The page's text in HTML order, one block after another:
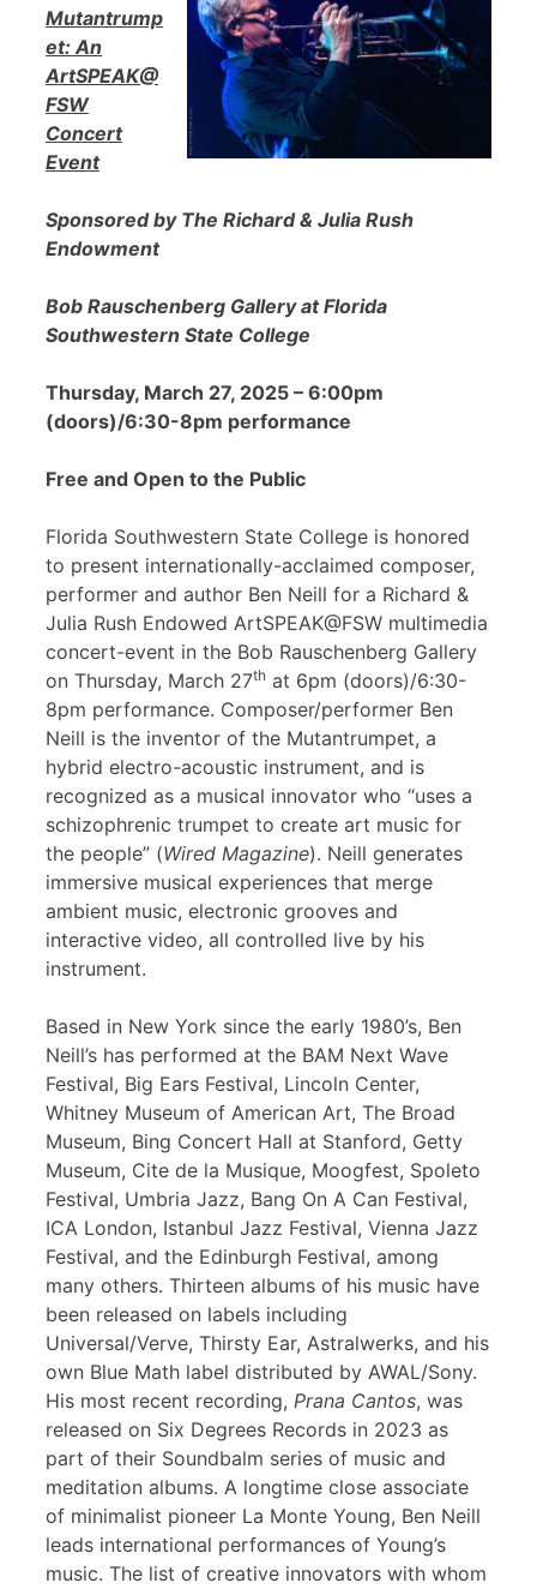
Mutantrump
et: An
ArtSPEAK@
FSW
Concert
Event
Sponsored by The Richard & Julia Rush
Endowment
Bob Rauschenberg Gallery at Florida
Southwestern State College
Thursday, March 27, 2025 – 6:00pm
(doors)/6:30-8pm performance
Free and Open to the Public
Florida Southwestern State College is honored
to present internationally-acclaimed composer,
performer and author Ben Neill for a Richard &
Julia Rush Endowed ArtSPEAK@FSW multimedia
concert-event in the Bob Rauschenberg Gallery
on Thursday, March 27th at 6pm (doors)/6:30-
8pm performance. Composer/performer Ben
Neill is the inventor of the Mutantrumpet, a
hybrid electro-acoustic instrument, and is
recognized as a musical innovator who “uses a
schizophrenic trumpet to create art music for
the people” (Wired Magazine). Neill generates
immersive musical experiences that merge
ambient music, electronic grooves and
interactive video, all controlled live by his
instrument.
Based in New York since the early 1980’s, Ben
Neill’s has performed at the BAM Next Wave
Festival, Big Ears Festival, Lincoln Center,
Whitney Museum of American Art, The Broad
Museum, Bing Concert Hall at Stanford, Getty
Museum, Cite de la Musique, Moogfest, Spoleto
Festival, Umbria Jazz, Bang On A Can Festival,
ICA London, Istanbul Jazz Festival, Vienna Jazz
Festival, and the Edinburgh Festival, among
many others. Thirteen albums of his music have
been released on labels including
Universal/Verve, Thirsty Ear, Astralwerks, and his
own Blue Math label distributed by AWAL/Sony.
His most recent recording, Prana Cantos, was
released on Six Degrees Records in 2023 as
part of their Soundbalm series of music and
meditation albums. A longtime close associate
of minimalist pioneer La Monte Young, Ben Neill
leads international performances of Young’s
music. The list of creative innovators with whom